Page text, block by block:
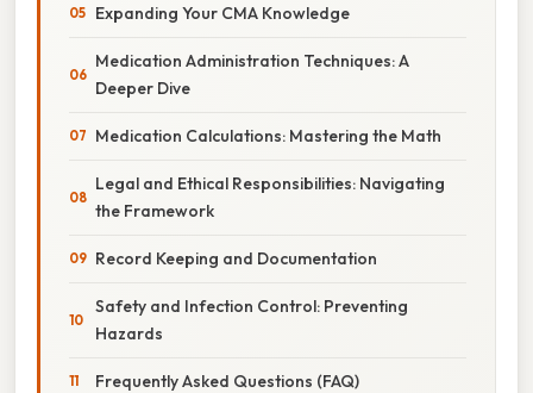
Expanding Your CMA Knowledge
Medication Administration Techniques: A
Deeper Dive
Medication Calculations: Mastering the Math
Legal and Ethical Responsibilities: Navigating
the Framework
Record Keeping and Documentation
Safety and Infection Control: Preventing
Hazards
Frequently Asked Questions (FAQ)